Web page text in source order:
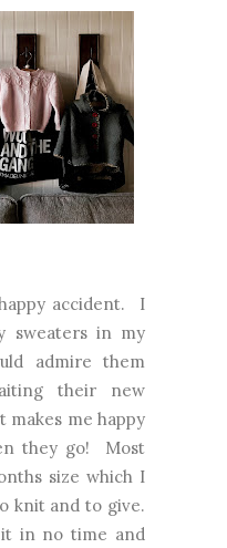
accident. I
sweaters in my
admire them
their new
makes me happy
they go! Most
size which I
knit and to give.
in no time and